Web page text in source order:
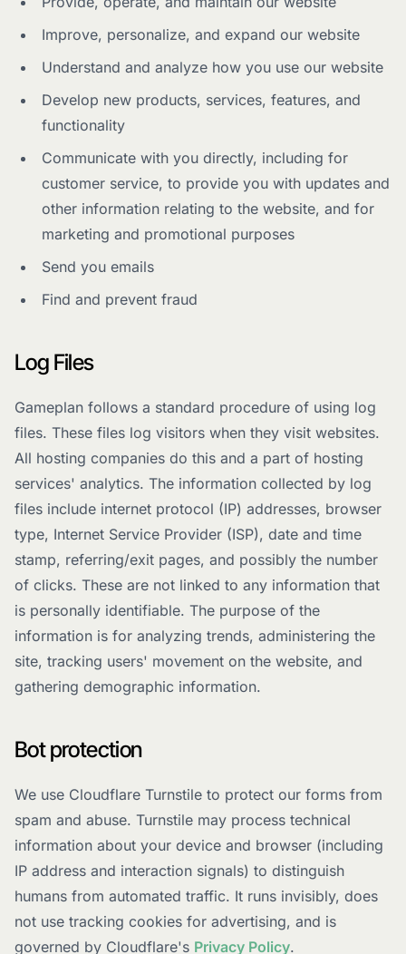
Improve, personalize, and expand our website
Understand and analyze how you use our website
Develop new products, services, features, and
functionality
Communicate with you directly, including for
customer service, to provide you with updates and
other information relating to the website, and for
marketing and promotional purposes
Send you emails
Find and prevent fraud
Log Files
Gameplan follows a standard procedure of using log
files. These files log visitors when they visit websites.
All hosting companies do this and a part of hosting
services' analytics. The information collected by log
files include internet protocol (IP) addresses, browser
type, Internet Service Provider (ISP), date and time
stamp, referring/exit pages, and possibly the number
of clicks. These are not linked to any information that
is personally identifiable. The purpose of the
information is for analyzing trends, administering the
site, tracking users' movement on the website, and
gathering demographic information.
Bot protection
We use Cloudflare Turnstile to protect our forms from
spam and abuse. Turnstile may process technical
information about your device and browser (including
IP address and interaction signals) to distinguish
humans from automated traffic. It runs invisibly, does
not use tracking cookies for advertising, and is
governed by Cloudflare's Privacy Policy.